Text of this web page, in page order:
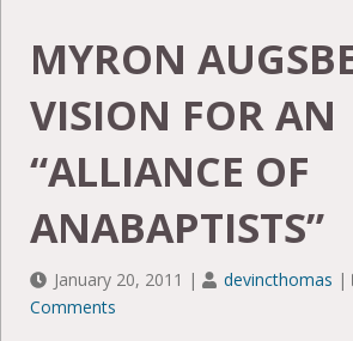
MYRON
VISION FOR AN
“ALLIANCE OF
ANABAPTISTS”
January 20, 2011 | devincthomas |
Comments